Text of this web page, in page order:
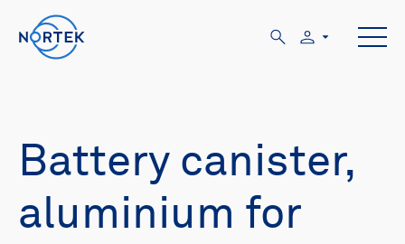
Battery canister,
aluminium for